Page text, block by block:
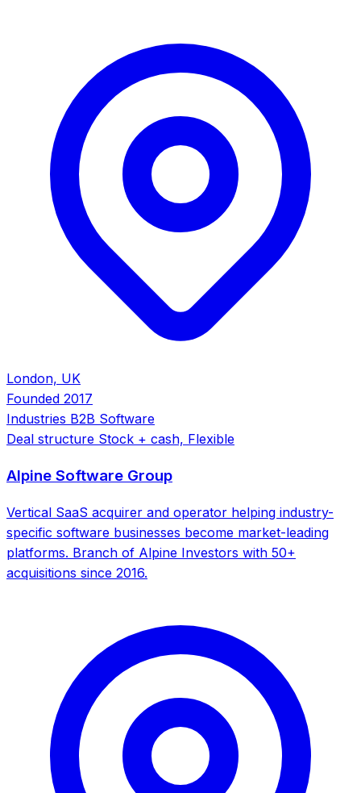
London, UK
Founded 2017
Industries B2B Software
Deal structure Stock + cash, Flexible
Alpine Software Group
Vertical SaaS acquirer and operator helping industry-
specific software businesses become market-leading
platforms. Branch of Alpine Investors with 50+
acquisitions since 2016.